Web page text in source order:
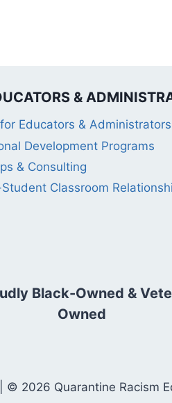
&
Educators & Administrators
Development Programs
& Consulting
Classroom
Black-Owned &
Owned
© 2026 Quarantine Racism